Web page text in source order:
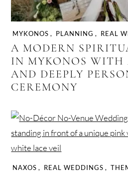
MYKONOS , PLANNING , REAL
A MODERN
IN MYKONOS WITH
AND DEEPLY
CEREMONY
NAXOS , REAL WEDDINGS ,